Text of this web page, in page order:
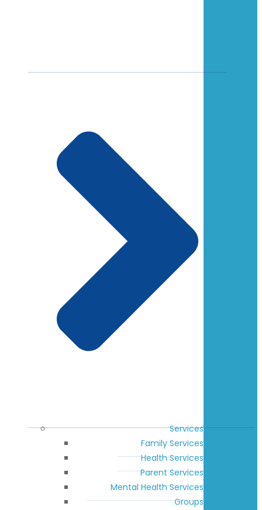
Services
Family Services
Health Services
Parent Services
Mental Health Services
Groups